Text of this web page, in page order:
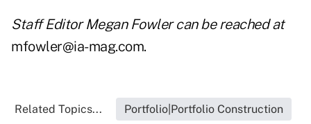
Staff Editor Megan Fowler can be reached at
mfowler@ia-mag.com.
Related Topics... Portfolio|Portfolio Construction